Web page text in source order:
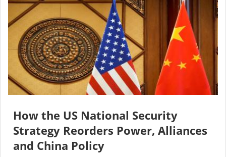
How the US National Security
Strategy Reorders Power, Alliances
and China Policy